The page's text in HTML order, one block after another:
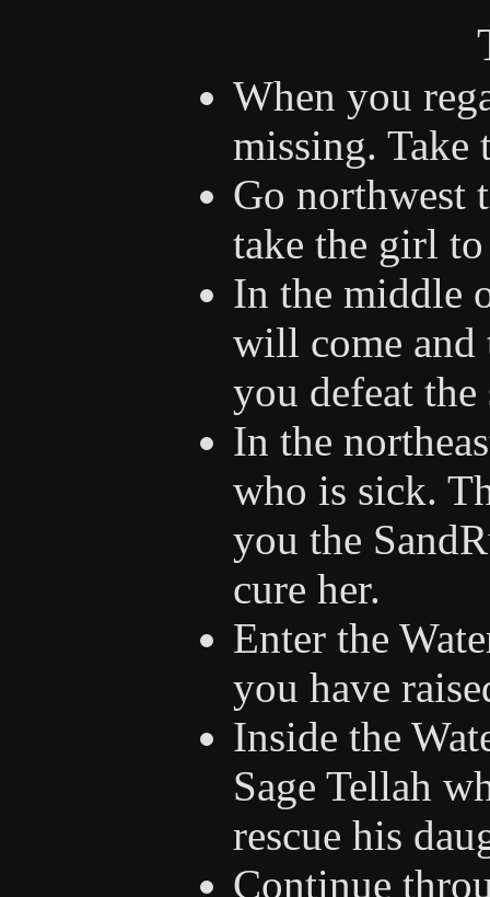
When you
missing.
Go northwest
take the girl
In the middle
will come and
you defeat
In the
who is sick.
you the
cure her.
Enter the
you have
Inside the
Sage Tellah
rescue his
Continue